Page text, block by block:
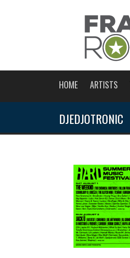
HOME ARTISTS
DJEDJOTRONIC